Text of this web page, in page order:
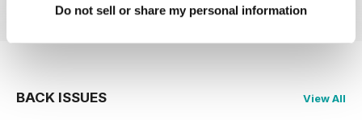
Do not sell or share my personal information
BACK ISSUES View All